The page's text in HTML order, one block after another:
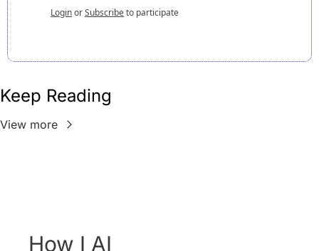
LoginorSubscribeto participate
Keep Reading
View more
How I AI